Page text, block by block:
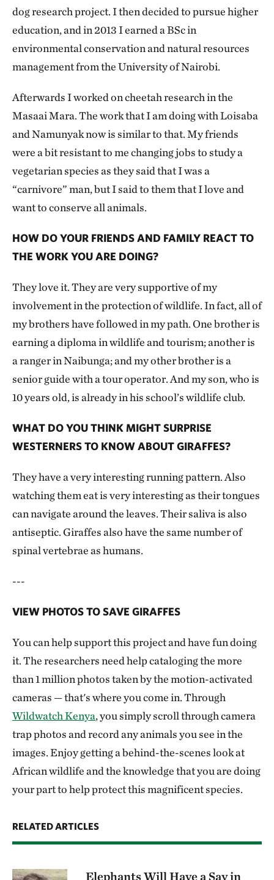
dog research project. I then decided to pursue higher
education, and in 2013 I earned a BSc in
environmental conservation and natural resources
management from the University of Nairobi.
Afterwards I worked on cheetah research in the
Masaai Mara. The work that I am doing with Loisaba
and Namunyak now is similar to that. My friends
were a bit resistant to me changing jobs to study a
vegetarian species as they said that I was a
“carnivore” man, but I said to them that I love and
want to conserve all animals.
HOW DO YOUR FRIENDS AND FAMILY REACT TO
THE WORK YOU ARE DOING?
They love it. They are very supportive of my
involvement in the protection of wildlife. In fact, all of
my brothers have followed in my path. One brother is
earning a diploma in wildlife and tourism; another is
a ranger in Naibunga; and my other brother is a
senior guide with a tour operator. And my son, who is
10 years old, is already in his school’s wildlife club.
WHAT DO YOU THINK MIGHT SURPRISE
WESTERNERS TO KNOW ABOUT GIRAFFES?
They have a very interesting running pattern. Also
watching them eat is very interesting as their tongues
can navigate around the leaves. Their saliva is also
antiseptic. Giraffes also have the same number of
spinal vertebrae as humans.
---
VIEW PHOTOS TO SAVE GIRAFFES
You can help support this project and have fun doing
it. The researchers need help cataloging the more
than 1 million photos taken by the motion-activated
cameras — that's where you come in. Through
Wildwatch Kenya, you simply scroll through camera
trap photos and record any animals you see in the
images. Enjoy getting a behind-the-scenes look at
African wildlife and the knowledge that you are doing
your part to help protect this magnificent species.
RELATED ARTICLES
Elephants Will Have a Say in